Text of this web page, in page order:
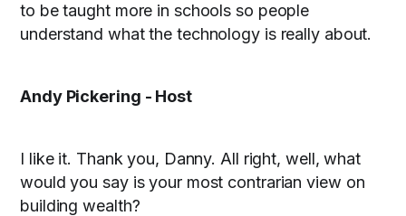
to be taught more in schools so people
understand what the technology is really about.
Andy Pickering - Host
I like it. Thank you, Danny. All right, well, what
would you say is your most contrarian view on
building wealth?